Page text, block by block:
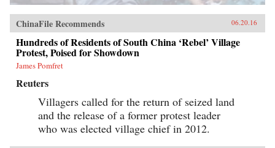
ChinaFile Recommends 06.20.16
Hundreds of Residents of South China ‘Rebel’ Village
Protest, Poised for Showdown
James Pomfret
Reuters
Villagers called for the return of seized land
and the release of a former protest leader
who was elected village chief in 2012.